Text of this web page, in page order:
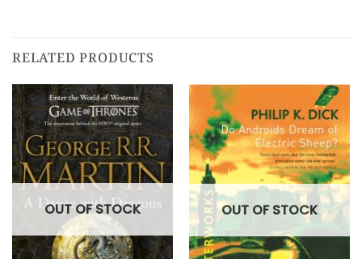
RELATED PRODUCTS
OUT OF STOCK OUT OF STOCK